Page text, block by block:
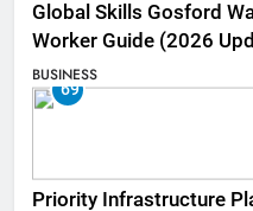
Global Skills Gosford
Worker Guide (2026
BUSINESS
69
Priority Infrastructure